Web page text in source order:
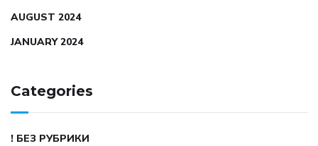
AUGUST 2024
JANUARY 2024
Categories
! БЕЗ РУБРИКИ